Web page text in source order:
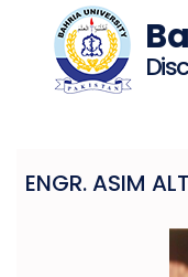
ENGR. ASIM